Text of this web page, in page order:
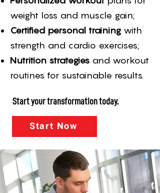
weight loss and muscle gain;
Certified personal training with
strength and cardio exercises;
Nutrition strategies and workout
routines for sustainable results.
Start your transformation today.
Start Now